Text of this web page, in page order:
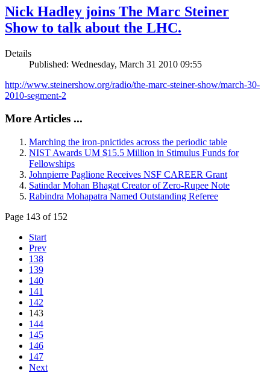
Nick Hadley joins The Marc Steiner
Show to talk about the LHC.
Details
Published: Wednesday, March 31 2010 09:55
http://www.steinershow.org/radio/the-marc-steiner-show/march-30-
2010-segment-2
More Articles ...
Marching the iron-pnictides across the periodic table
NIST Awards UM $15.5 Million in Stimulus Funds for
Fellowships
Johnpierre Paglione Receives NSF CAREER Grant
Satindar Mohan Bhagat Creator of Zero-Rupee Note
Rabindra Mohapatra Named Outstanding Referee
Page 143 of 152
Start
Prev
138
139
140
141
142
143
144
145
146
147
Next